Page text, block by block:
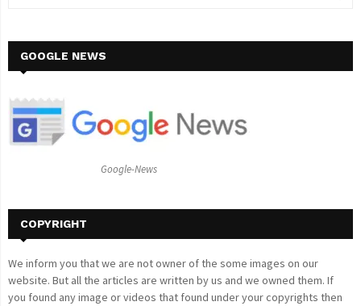
h
o
GOOGLE NEWS
Google-News
COPYRIGHT
We inform you that we are not owner of the some images on our
website. But all the articles are written by us and we owned them. If
you found any image or videos that found under your copyrights then